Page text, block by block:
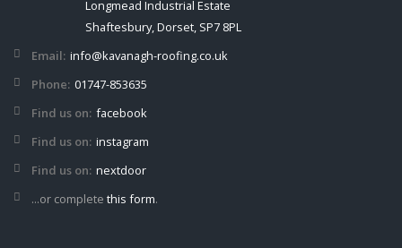
Longmead Industrial Estate
Shaftesbury, Dorset, SP7 8PL
Email: info@kavanagh-roofing.co.uk
Phone: 01747-853635
Find us on: facebook
Find us on: instagram
Find us on: nextdoor
...or complete this form.